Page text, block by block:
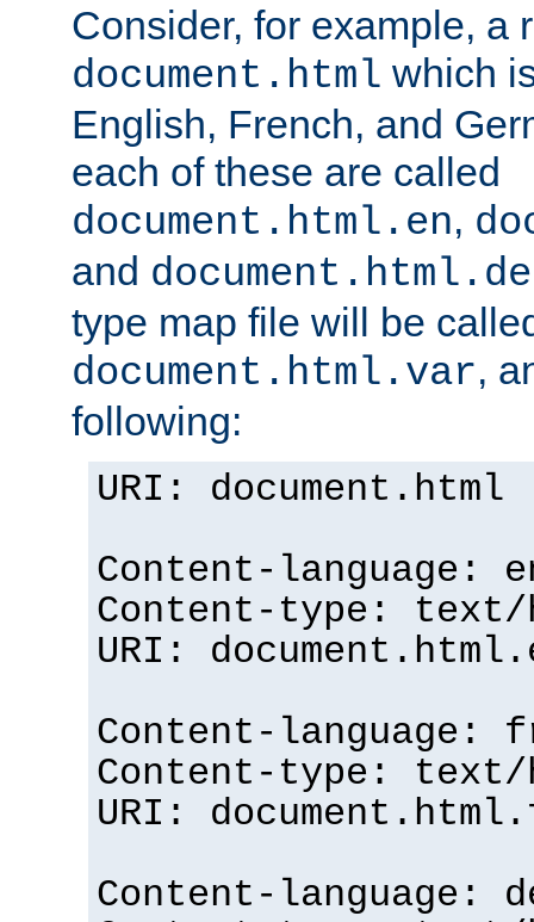
Consider, for example, a
document.html which
English, French, and
each of these are called
document.html.en,
and document.html.de
type map file will be
document.html.var,
following:
URI: document.html
Content-language:
Content-type: text/
URI:
Content-language:
Content-type: text/
URI:
Content-language: